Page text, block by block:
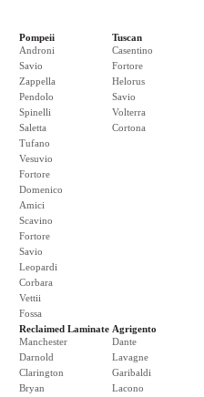
Pompeii
Androni
Savio
Zappella
Pendolo
Spinelli
Saletta
Tufano
Vesuvio
Fortore
Domenico
Amici
Scavino
Fortore
Savio
Leopardi
Corbara
Vettii
Fossa
Tuscan
Casentino
Fortore
Helorus
Savio
Volterra
Cortona
Reclaimed Laminate
Manchester
Darnold
Clarington
Bryan
Agrigento
Dante
Lavagne
Garibaldi
Lacono